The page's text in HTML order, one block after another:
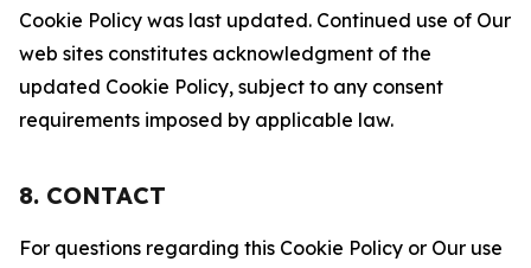
Cookie Policy was last updated. Continued use of Our
web sites constitutes acknowledgment of the
updated Cookie Policy, subject to any consent
requirements imposed by applicable law.
8. CONTACT
For questions regarding this Cookie Policy or Our use